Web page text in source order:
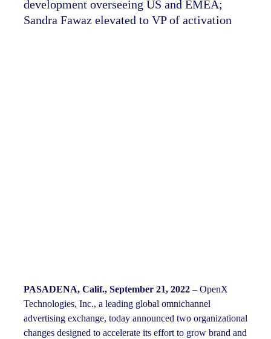
development overseeing US and EMEA;
Sandra Fawaz elevated to VP of activation
PASADENA, Calif., September 21, 2022– OpenX
Technologies, Inc., a leading global omnichannel
advertising exchange, today announced two organizational
changes designed to accelerate its effort to grow brand and